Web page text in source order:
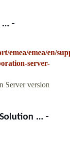
-
emea/emea/en/
server-
Server version
... -